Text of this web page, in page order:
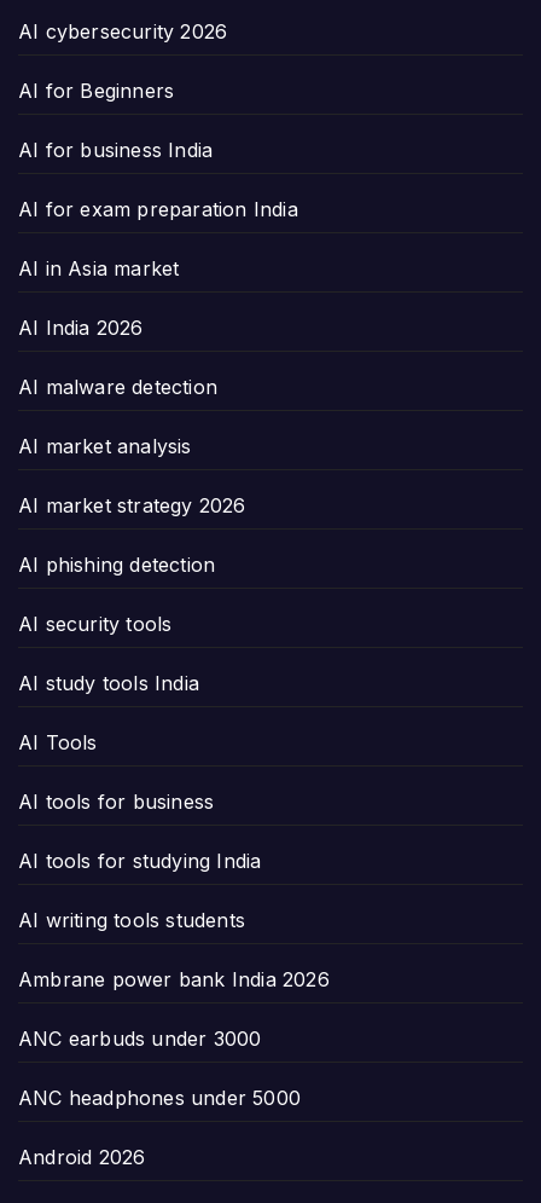
AI cybersecurity 2026
AI for Beginners
AI for business India
AI for exam preparation India
AI in Asia market
AI India 2026
AI malware detection
AI market analysis
AI market strategy 2026
AI phishing detection
AI security tools
AI study tools India
AI Tools
AI tools for business
AI tools for studying India
AI writing tools students
Ambrane power bank India 2026
ANC earbuds under 3000
ANC headphones under 5000
Android 2026